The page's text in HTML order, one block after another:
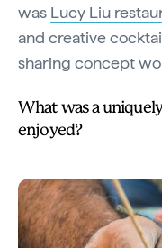
was Lucy Liu
and creative
sharing concept
What was a
enjoyed?